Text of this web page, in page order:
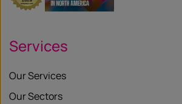
Services
Our Services
Our Sectors